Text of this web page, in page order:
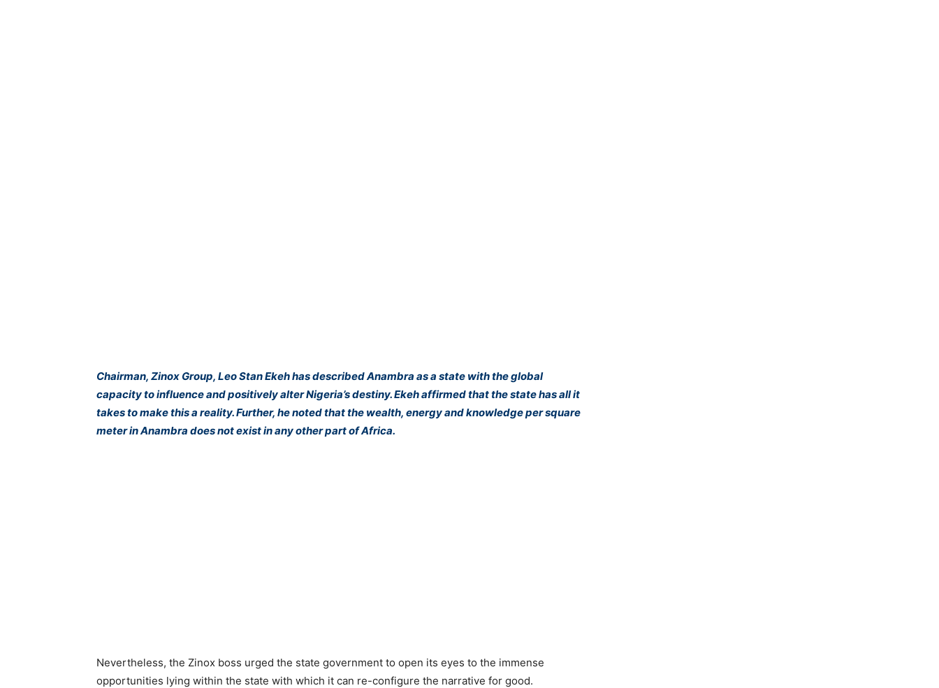
Chairman, Zinox Group, Leo Stan Ekeh has described Anambra as a state with the global
capacity to influence and positively alter Nigeria’s destiny. Ekeh affirmed that the state has all it
takes to make this a reality. Further, he noted that the wealth, energy and knowledge per square
meter in Anambra does not exist in any other part of Africa.
Nevertheless, the Zinox boss urged the state government to open its eyes to the immense
opportunities lying within the state with which it can re-configure the narrative for good.